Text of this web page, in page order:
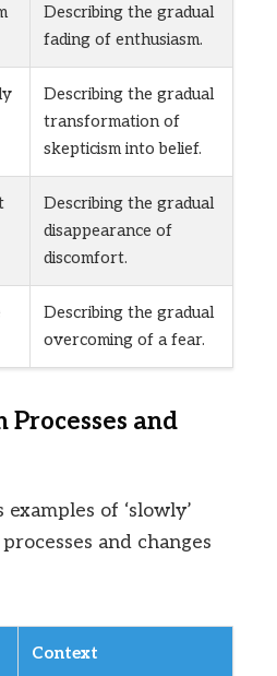
Describing the gradual
fading of enthusiasm.
Describing the gradual
transformation of
skepticism into belief.
Describing the gradual
disappearance of
discomfort.
Describing the gradual
overcoming of a fear.
and
of ‘slowly’
and changes
Context